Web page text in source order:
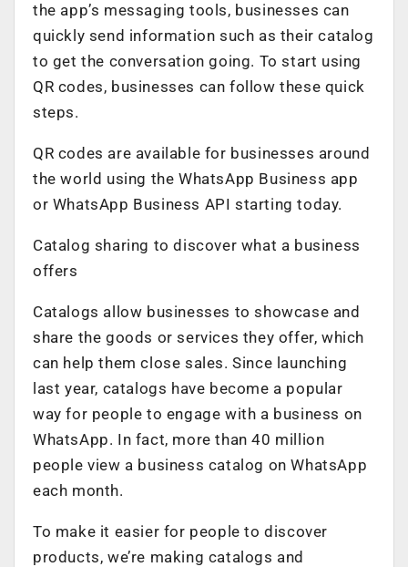
the app’s messaging tools, businesses can
quickly send information such as their catalog
to get the conversation going. To start using
QR codes, businesses can follow these quick
steps.
QR codes are available for businesses around
the world using the WhatsApp Business app
or WhatsApp Business API starting today.
Catalog sharing to discover what a business
offers
Catalogs allow businesses to showcase and
share the goods or services they offer, which
can help them close sales. Since launching
last year, catalogs have become a popular
way for people to engage with a business on
WhatsApp. In fact, more than 40 million
people view a business catalog on WhatsApp
each month.
To make it easier for people to discover
products, we’re making catalogs and